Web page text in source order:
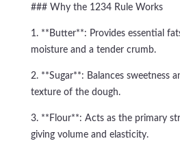
### Why the 1234 Rule Works
1. **Butter**: Provides essential
moisture and a tender crumb.
2. **Sugar**: Balances sweetness
texture of the dough.
3. **Flour**: Acts as the primary
giving volume and elasticity.